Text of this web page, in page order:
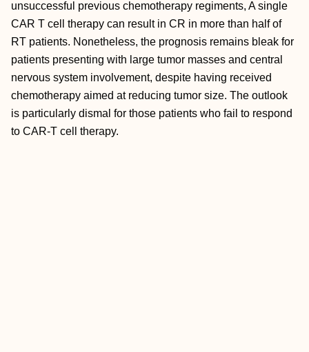
unsuccessful previous chemotherapy regiments, A single
CAR T cell therapy can result in CR in more than half of
RT patients. Nonetheless, the prognosis remains bleak for
patients presenting with large tumor masses and central
nervous system involvement, despite having received
chemotherapy aimed at reducing tumor size. The outlook
is particularly dismal for those patients who fail to respond
to CAR-T cell therapy.